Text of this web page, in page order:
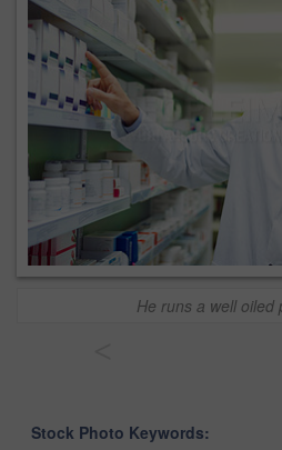
He runs a well oiled
Stock Photo Keywords: